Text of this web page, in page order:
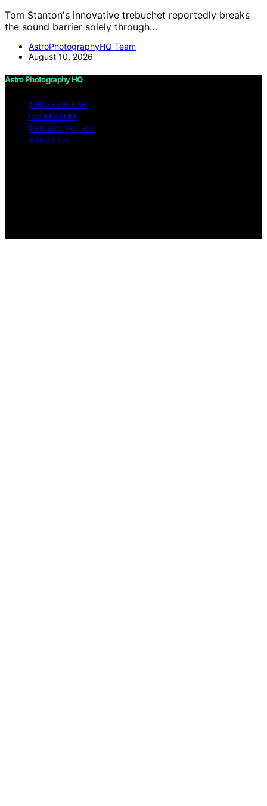
Tom Stanton's innovative trebuchet reportedly breaks
the sound barrier solely through…
AstroPhotographyHQ Team
August 10, 2026
Astro Photography HQ
TERMS OF USE
IMPRESSUM
PRIVACY POLICY
ABOUT US